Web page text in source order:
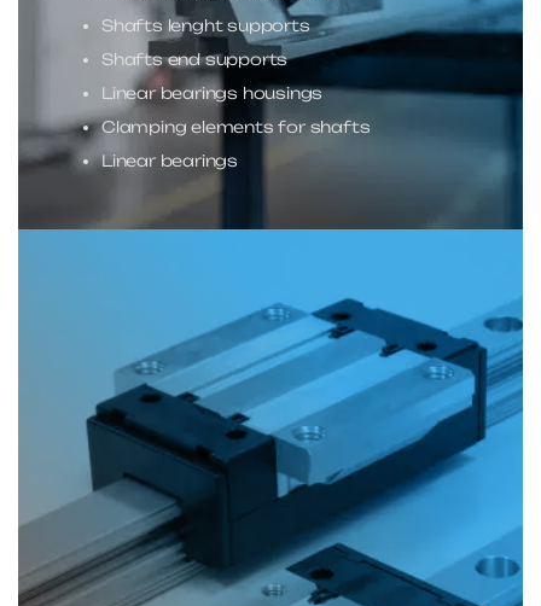
Shafts lenght supports
Shafts end supports
Linear bearings housings
Clamping elements for shafts
Linear bearings